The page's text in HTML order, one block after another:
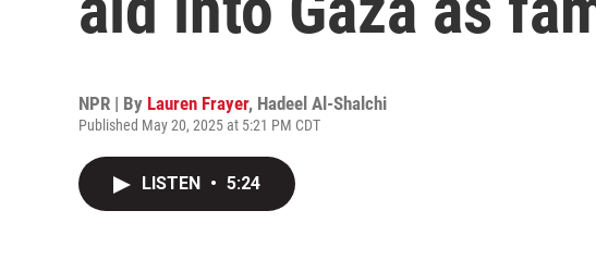
NPR | By Lauren Frayer, Hadeel Al-Shalchi
Published May 20, 2025 at 5:21 PM CDT
LISTEN • 5:24